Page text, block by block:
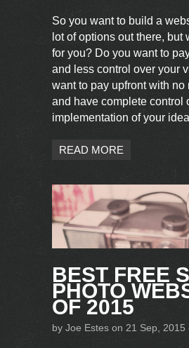
So you want to build a
lot of options out there, but
for you? Do you want to
and less control over your
want to pay upfront with no
and have complete control
implementation of your
READ MORE
BEST FREE
PHOTO
OF 2015
by Joe Estes on 21 Sep, 2015